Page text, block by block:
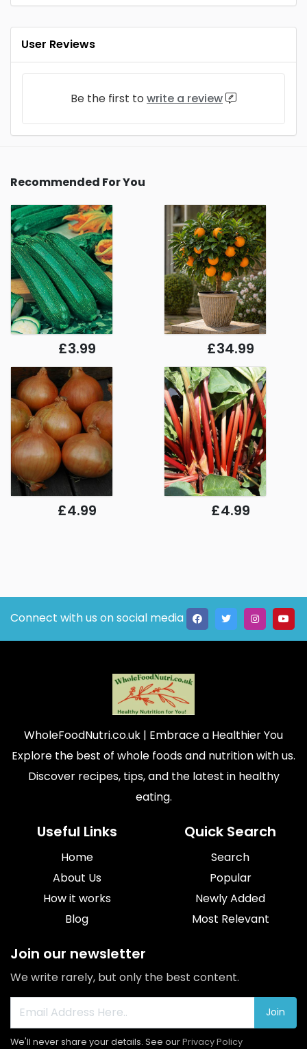
User Reviews
Be the first to write a review
Recommended For You
£3.99 £34.99
£4.99 £4.99
Connect with us on social media
WholeFoodNutri.co.uk | Embrace a Healthier You
Explore the best of whole foods and nutrition with us.
Discover recipes, tips, and the latest in healthy
eating.
Useful Links
Home
About Us
How it works
Blog
Quick Search
Search
Popular
Newly Added
Most Relevant
Join our newsletter
We write rarely, but only the best content.
Join
We'll never share your details. See ourPrivacy Policy